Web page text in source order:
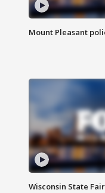
Mount Pleasant
Wisconsin State